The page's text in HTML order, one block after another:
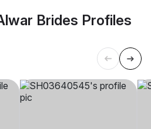
Brides Profiles